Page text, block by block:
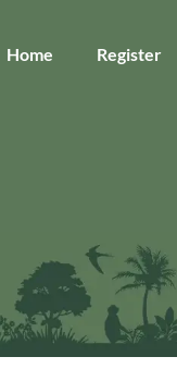
Home Register